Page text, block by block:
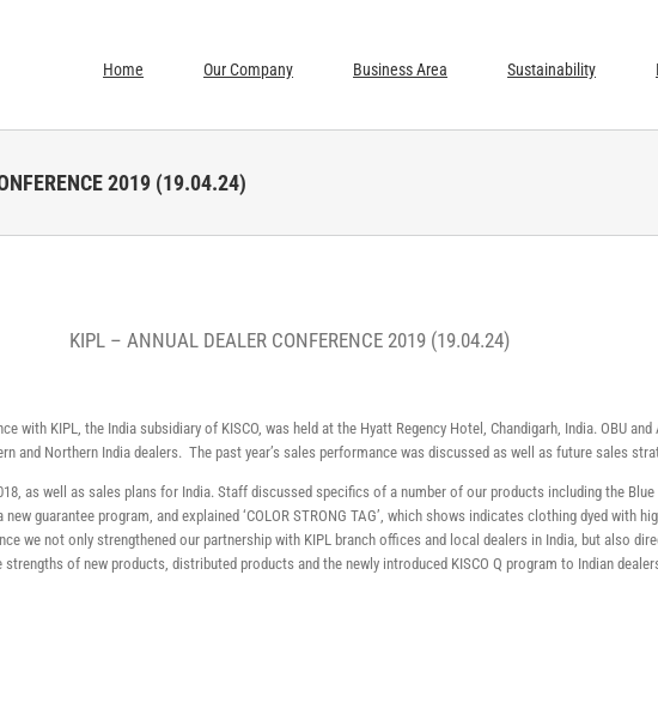
Home Our Company Business Area Sustainability
2019 (19.04.24)
KIPL – ANNUAL DEALER CONFERENCE 2019 (19.04.24)
with KIPL, the India subsidiary of KISCO, was held at the Hyatt Regency Hotel, Chandigarh, India. OBU and
and Northern India dealers. The past year’s sales performance was discussed as well as future sales
as well as sales plans for India. Staff discussed specifics of a number of our products including the Blue
guarantee program, and explained ‘COLOR STRONG TAG’, which shows indicates clothing dyed with
we not only strengthened our partnership with KIPL branch offices and local dealers in India, but also
of new products, distributed products and the newly introduced KISCO Q program to Indian